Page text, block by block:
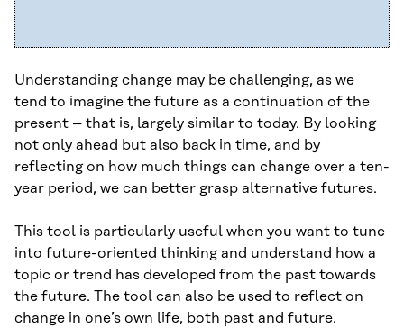
Understanding change may be challenging, as we
tend to imagine the future as a continuation of the
present – that is, largely similar to today. By looking
not only ahead but also back in time, and by
reflecting on how much things can change over a ten-
year period, we can better grasp alternative futures.
This tool is particularly useful when you want to tune
into future-oriented thinking and understand how a
topic or trend has developed from the past towards
the future. The tool can also be used to reflect on
change in one’s own life, both past and future.